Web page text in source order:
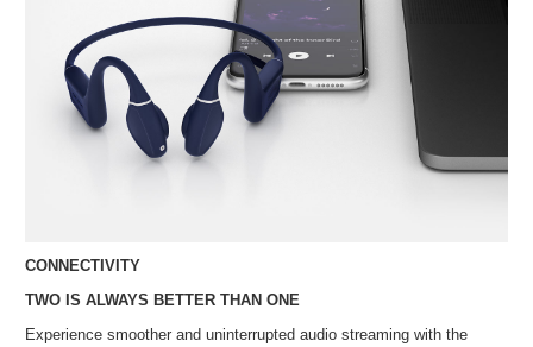
CONNECTIVITY
TWO IS ALWAYS BETTER THAN ONE
Experience smoother and uninterrupted audio streaming with the